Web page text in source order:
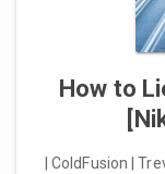
How to
| ColdFusion |